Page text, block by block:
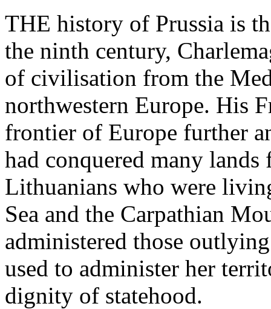
THE history of Prussia is
the ninth century,
of civilisation from the
northwestern Europe. His
frontier of Europe further
had conquered many
Lithuanians who were
Sea and the Carpathian
administered those
used to administer her
dignity of statehood.